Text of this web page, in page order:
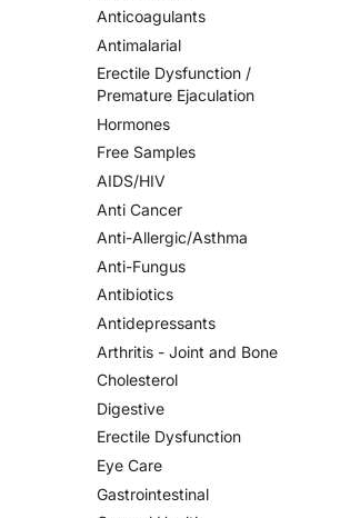
Anticoagulants
Antimalarial
Erectile Dysfunction /
Premature Ejaculation
Hormones
Free Samples
AIDS/HIV
Anti Cancer
Anti-Allergic/Asthma
Anti-Fungus
Antibiotics
Antidepressants
Arthritis - Joint and Bone
Cholesterol
Digestive
Erectile Dysfunction
Eye Care
Gastrointestinal